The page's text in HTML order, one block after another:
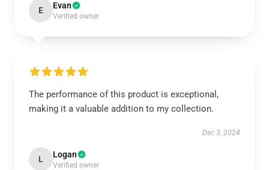
E Evan
Verified owner
The performance of this product is exceptional,
making it a valuable addition to my collection.
Dec 3, 2024
L Logan
Verified owner